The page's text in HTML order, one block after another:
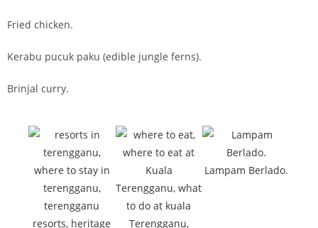
Fried chicken.
Kerabu pucuk paku (edible jungle ferns).
Brinjal curry.
Lampam Berlado.